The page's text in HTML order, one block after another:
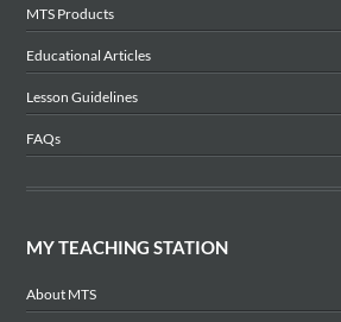
MTS Products
Educational Articles
Lesson Guidelines
FAQs
MY TEACHING STATION
About MTS